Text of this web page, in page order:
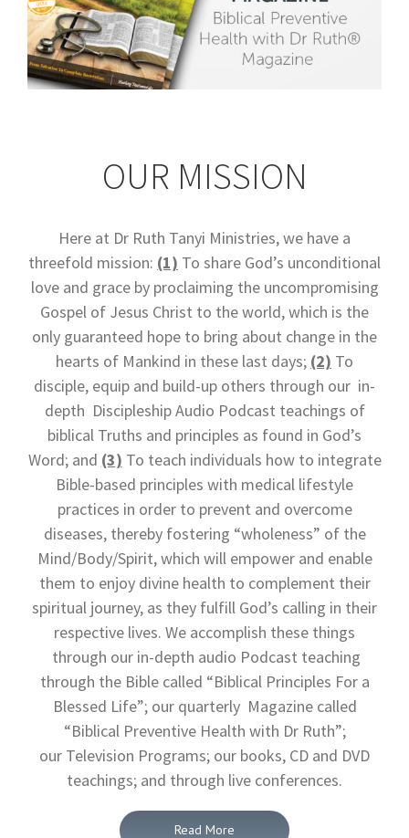
OUR MISSION
Here at Dr Ruth Tanyi Ministries, we have a
threefold mission: (1) To share God’s unconditional
love and grace by proclaiming the uncompromising
Gospel of Jesus Christ to the world, which is the
only guaranteed hope to bring about change in the
hearts of Mankind in these last days; (2) To
disciple, equip and build-up others through our in-
depth Discipleship Audio Podcast teachings of
biblical Truths and principles as found in God’s
Word; and (3) To teach individuals how to integrate
Bible-based principles with medical lifestyle
practices in order to prevent and overcome
diseases, thereby fostering “wholeness” of the
Mind/Body/Spirit, which will empower and enable
them to enjoy divine health to complement their
spiritual journey, as they fulfill God’s calling in their
respective lives. We accomplish these things
through our in-depth audio Podcast teaching
through the Bible called “Biblical Principles For a
Blessed Life”; our quarterly Magazine called
“Biblical Preventive Health with Dr Ruth”;
our Television Programs; our books, CD and DVD
teachings; and through live conferences.
Read More